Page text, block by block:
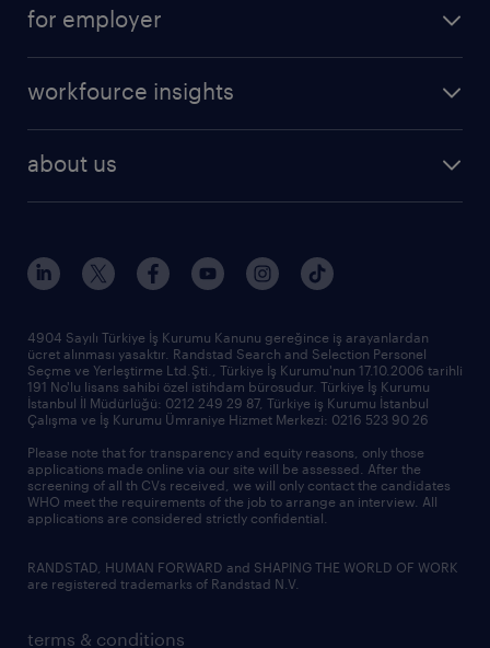
professional
for employer
workfource insights
about us
our history
sponsorships
news & announcements
our offices
terms & conditions
4904 Sayılı Türkiye İş Kurumu Kanunu gereğince iş arayanlardan
ücret alınması yasaktır. Randstad Search and Selection Personel
Seçme ve Yerleştirme Ltd.Şti., Türkiye İş Kurumu'nun 17.10.2006 tarihli
191 No'lu lisans sahibi özel istihdam bürosudur. Türkiye İş Kurumu
İstanbul İl Müdürlüğü: 0212 249 29 87, Türkiye iş Kurumu İstanbul
Çalışma ve İş Kurumu Ümraniye Hizmet Merkezi: 0216 523 90 26
Please note that for transparency and equity reasons, only those
applications made online via our site will be assessed. After the
screening of all th CVs received, we will only contact the candidates
WHO meet the requirements of the job to arrange an interview. All
applications are considered strictly confidential.
RANDSTAD, HUMAN FORWARD and SHAPING THE WORLD OF WORK
are registered trademarks of Randstad N.V.